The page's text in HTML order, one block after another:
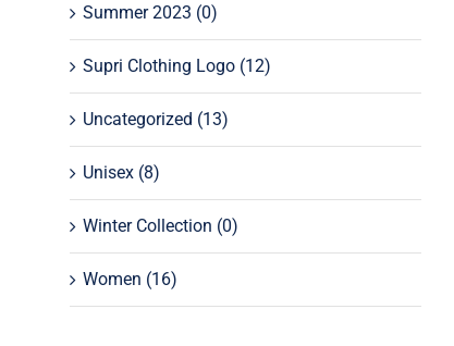
Summer 2023 (0)
Supri Clothing Logo (12)
Uncategorized (13)
Unisex (8)
Winter Collection (0)
Women (16)